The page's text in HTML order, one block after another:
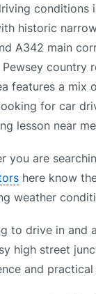
conditions
historic
A342 main
country
features a mix
for car
lesson near
you are
here know
weather
to drive in and
high street
and